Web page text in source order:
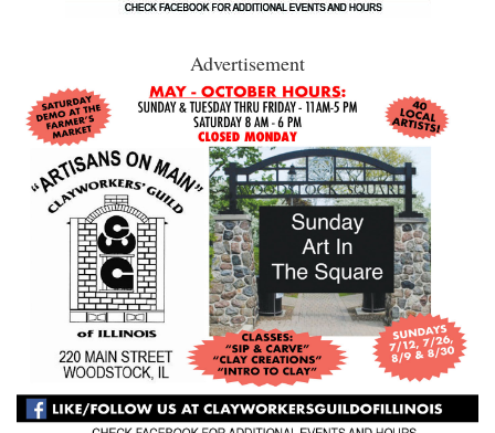
Advertisement